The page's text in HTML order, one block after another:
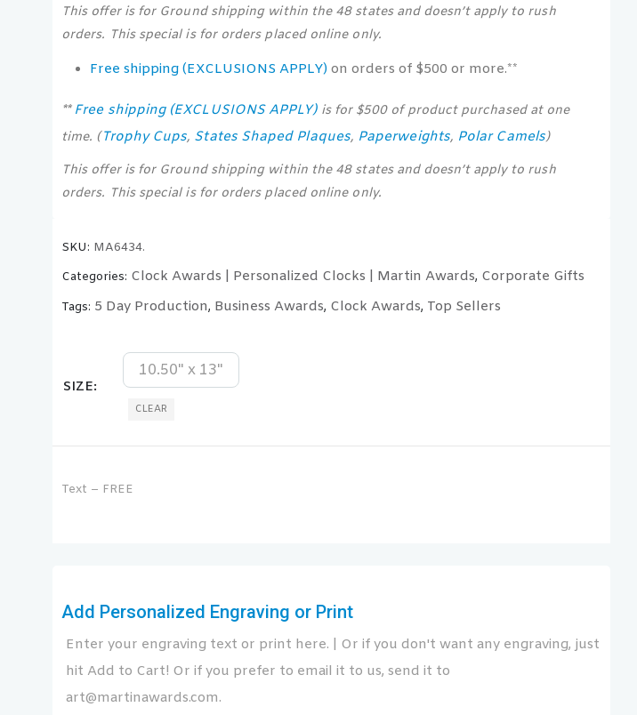
This offer is for Ground shipping within the 48 states and doesn’t apply to rush
orders. This special is for orders placed online only.
Free shipping (EXCLUSIONS APPLY) on orders of $500 or more.**
** Free shipping (EXCLUSIONS APPLY)is for $500 of product purchased at one
time. (Trophy Cups, States Shaped Plaques, Paperweights, Polar Camels)
This offer is for Ground shipping within the 48 states and doesn’t apply to rush
orders. This special is for orders placed online only.
SKU: MA6434.
Categories: Clock Awards | Personalized Clocks | Martin Awards, Corporate Gifts
Tags: 5 Day Production, Business Awards, Clock Awards, Top Sellers
SIZE
10.50" x 13"
CLEAR
Text – FREE
Add Personalized Engraving or Print
Enter your engraving text or print here. | Or if you don't want any engraving, just
hit Add to Cart! Or if you prefer to email it to us, send it to
art@martinawards.com.